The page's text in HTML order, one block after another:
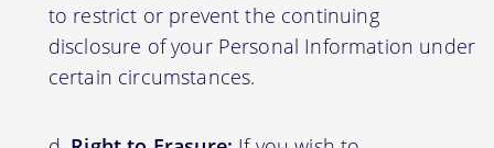
to restrict or prevent the continuing
disclosure of your Personal Information under
certain circumstances.